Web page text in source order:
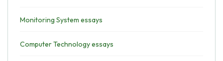
Monitoring System essays
Computer Technology essays